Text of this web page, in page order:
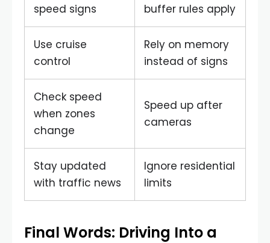
speed signs
buffer rules apply
Use cruise
control
Rely on memory
instead of signs
Check speed
when zones
change
Speed up after
cameras
Stay updated
with traffic news
Ignore residential
limits
Final Words: Driving Into a